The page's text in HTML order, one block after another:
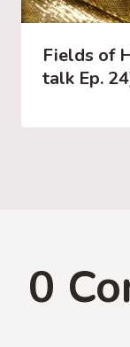
Fields of
talk Ep.
0